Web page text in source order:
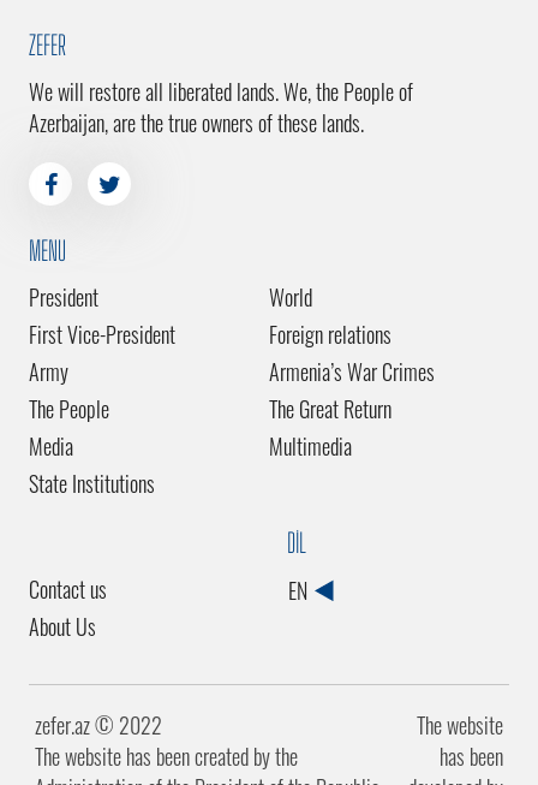
ZEFER
We will restore all liberated lands. We, the People of
Azerbaijan, are the true owners of these lands.
MENU
President
First Vice-President
Army
The People
Media
State Institutions
World
Foreign relations
Armenia’s War Crimes
The Great Return
Multimedia
Contact us
About Us
DİL
EN
zefer.az ©️ 2022
The website has been created by the
The website
has been